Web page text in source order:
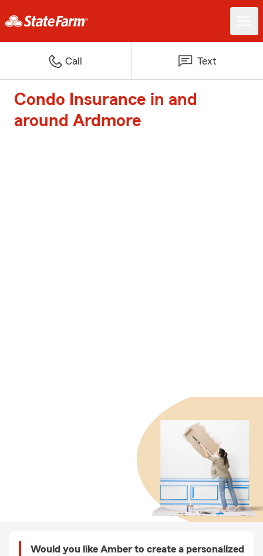
Call Text
Condo Insurance in and
around Ardmore
Would you like Amber to create a personalized